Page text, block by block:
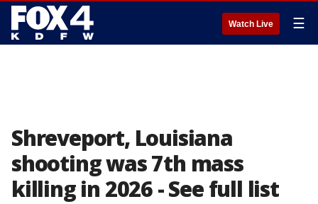
Watch Live ☰
Shreveport, Louisiana
shooting was 7th mass
killing in 2026 - See full list